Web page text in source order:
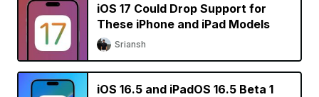
iOS 17 Could Drop Support for
These iPhone and iPad Models
Sriansh
iOS 16.5 and iPadOS 16.5 Beta 1